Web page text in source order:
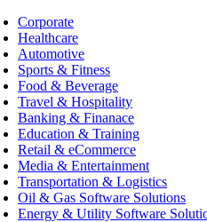
Corporate
Healthcare
Automotive
Sports & Fitness
Food & Beverage
Travel & Hospitality
Banking & Finanace
Education & Training
Retail & eCommerce
Media & Entertainment
Transportation & Logistics
Oil & Gas Software Solutions
Energy & Utility Software